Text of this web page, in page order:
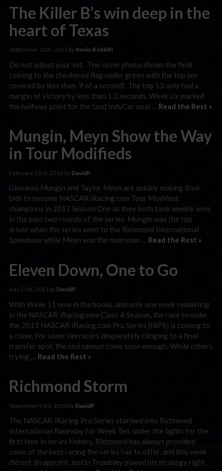
The Killer B’s win deep in the
heart of Texas
September 12th, 2012 by Kevin Bobbitt
Do not adjust your set. The cover photo shows the field
coming to the checkered flag under green with the top ten
covered by less than .9 of a second! The top 13 only had a
margin of victory by less than 1.3 seconds. Week six marked
the halfway point for the Izod IndyCar oval … Read the Rest »
Mungin, Meyn Show the Way
in Tour Modifieds
February 23rd, 2012 by DavidP
Givoanni Mungin and Taylor Meyn are quickly making their
bids to become NASCAR iRacing.com Tour Modified
champions in 2012 Season One as they both took weekly wins
in the past two rounds of the series. Mungin was the top
driver when the series went to the Richmond International
Speedway while Meyn was the main man … Read the Rest »
Eleven Down, One to Go
July 21st, 2011 by DavidP
With Week 11 now in the books, and only one week remaining
in the NASCAR iRacing.com Class A Season, the race to make
the 2011 NASCAR iRacing.com Pro Series (NiPS) is coming to
a close. For some sim racers desperately clinging to a final
transfer spot, the end cannot come soon enough. While others
trying … Read the Rest »
Richmond Storm
September 21st, 2010 by DavidP
The NASCAR iRacing Pro Series stormed into Richmond
International Raceway for Week Ten, under the lights for the
first time in series history. Richmond has always provided
some of the best racing the series has to offer, and this week
did not disappoint. Justin Trombley played his strategy right,